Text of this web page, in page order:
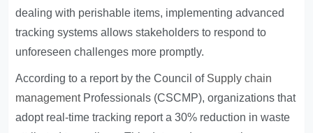
dealing with perishable items, implementing advanced
tracking systems allows stakeholders to respond to
unforeseen challenges more promptly.
According to a report by the Council of Supply chain
managementProfessionals (CSCMP), organizations that
adopt real-time tracking report a 30% reduction in waste